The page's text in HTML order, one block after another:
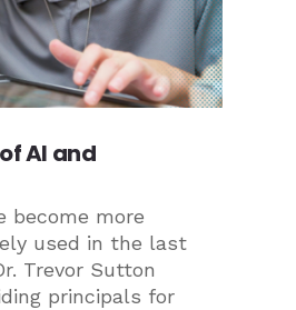
AI and
become more
used in the last
Trevor Sutton
principals for